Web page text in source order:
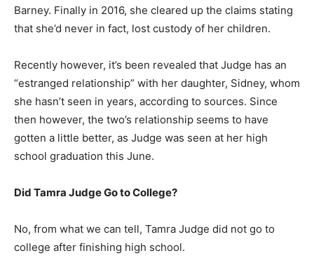
Barney. Finally in 2016, she cleared up the claims stating
that she’d never in fact, lost custody of her children.
Recently however, it’s been revealed that Judge has an
“estranged relationship” with her daughter, Sidney, whom
she hasn’t seen in years, according to sources. Since
then however, the two’s relationship seems to have
gotten a little better, as Judge was seen at her high
school graduation this June.
Did Tamra Judge Go to College?
No, from what we can tell, Tamra Judge did not go to
college after finishing high school.